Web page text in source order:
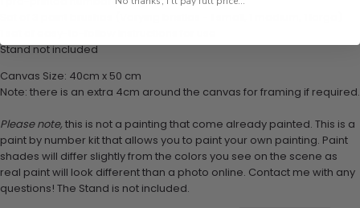
Stand not included
Canvas Size: 40cm x 50 cm
Note: there is an extra 4cm around the canvas for framing if required.
Please note, this is not a painting that come already painted. This is a
paint by number kit that allows you to paint your own painting. Paint
shades will differ slightly from the colors you see on the scene as
real paint will look different than a photo online. Contact me with any
questions! The Stand is not included.